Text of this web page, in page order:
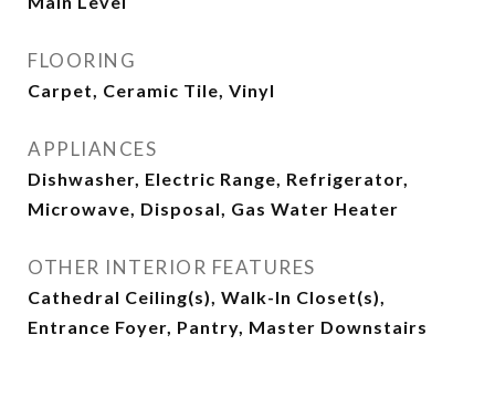
FLOORING
Carpet, Ceramic Tile, Vinyl
APPLIANCES
Dishwasher, Electric Range, Refrigerator,
Microwave, Disposal, Gas Water Heater
OTHER INTERIOR FEATURES
Cathedral Ceiling(s), Walk-In Closet(s),
Entrance Foyer, Pantry, Master Downstairs